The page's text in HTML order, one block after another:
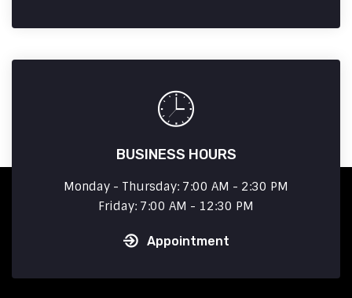
BUSINESS HOURS
Monday - Thursday: 7:00 AM - 2:30 PM
Friday: 7:00 AM - 12:30 PM
Appointment